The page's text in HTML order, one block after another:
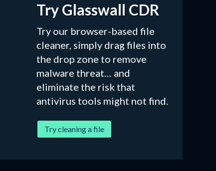
Try Glasswall CDR
Try our browser-based file
cleaner, simply drag files into
the drop zone to remove
malware threat… and
eliminate the risk that
antivirus tools might not find.
Try cleaning a file